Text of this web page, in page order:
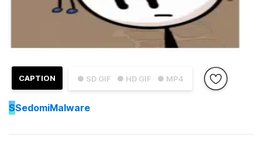
● SD GIF ● HD GIF ● MP4
CAPTION
SSedomiMalware